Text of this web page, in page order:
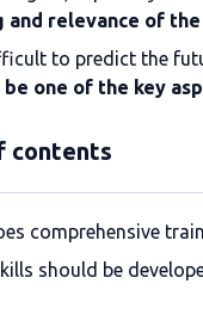
and relevance of
to predict the
one of the key
contents
comprehensive
should be